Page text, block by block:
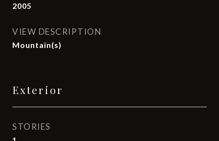
2005
VIEW DESCRIPTION
Mountain(s)
Exterior
STORIES